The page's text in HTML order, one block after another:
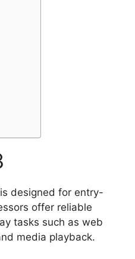
designed for entry-
offer reliable
tasks such as web
media playback.